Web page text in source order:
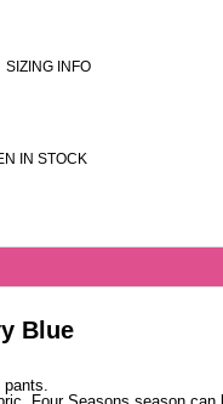
SIZING INFO
IN STOCK
Blue
pants.